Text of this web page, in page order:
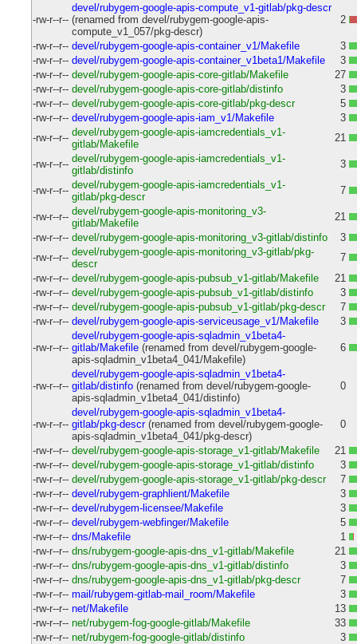
-rw-r--r--
devel/rubygem-google-apis-compute_v1-gitlab/pkg-descr
(renamed from devel/rubygem-google-apis-
compute_v1_057/pkg-descr)
2
-rw-r--r-- devel/rubygem-google-apis-container_v1/Makefile
3
-rw-r--r-- devel/rubygem-google-apis-container_v1beta1/Makefile
3
-rw-r--r-- devel/rubygem-google-apis-core-gitlab/Makefile
27
-rw-r--r-- devel/rubygem-google-apis-core-gitlab/distinfo
3
-rw-r--r-- devel/rubygem-google-apis-core-gitlab/pkg-descr
5
-rw-r--r-- devel/rubygem-google-apis-iam_v1/Makefile
3
-rw-r--r-- devel/rubygem-google-apis-iamcredentials_v1-
gitlab/Makefile
21
-rw-r--r-- devel/rubygem-google-apis-iamcredentials_v1-
gitlab/distinfo
3
-rw-r--r-- devel/rubygem-google-apis-iamcredentials_v1-
gitlab/pkg-descr
7
-rw-r--r-- devel/rubygem-google-apis-monitoring_v3-
gitlab/Makefile
21
-rw-r--r-- devel/rubygem-google-apis-monitoring_v3-gitlab/distinfo
3
-rw-r--r-- devel/rubygem-google-apis-monitoring_v3-gitlab/pkg-
descr
7
-rw-r--r-- devel/rubygem-google-apis-pubsub_v1-gitlab/Makefile
21
-rw-r--r-- devel/rubygem-google-apis-pubsub_v1-gitlab/distinfo
3
-rw-r--r-- devel/rubygem-google-apis-pubsub_v1-gitlab/pkg-descr
7
-rw-r--r-- devel/rubygem-google-apis-serviceusage_v1/Makefile 3
-rw-r--r--
devel/rubygem-google-apis-sqladmin_v1beta4-
gitlab/Makefile(renamed from devel/rubygem-google-
apis-sqladmin_v1beta4_041/Makefile)
6
-rw-r--r--
devel/rubygem-google-apis-sqladmin_v1beta4-
gitlab/distinfo(renamed from devel/rubygem-google-
apis-sqladmin_v1beta4_041/distinfo)
0
-rw-r--r--
devel/rubygem-google-apis-sqladmin_v1beta4-
gitlab/pkg-descr(renamed from devel/rubygem-google-
apis-sqladmin_v1beta4_041/pkg-descr)
0
-rw-r--r-- devel/rubygem-google-apis-storage_v1-gitlab/Makefile
21
-rw-r--r-- devel/rubygem-google-apis-storage_v1-gitlab/distinfo
3
-rw-r--r-- devel/rubygem-google-apis-storage_v1-gitlab/pkg-descr
7
-rw-r--r-- devel/rubygem-graphlient/Makefile
3
-rw-r--r-- devel/rubygem-licensee/Makefile
3
-rw-r--r-- devel/rubygem-webfinger/Makefile
5
-rw-r--r-- dns/Makefile
1
-rw-r--r-- dns/rubygem-google-apis-dns_v1-gitlab/Makefile
21
-rw-r--r-- dns/rubygem-google-apis-dns_v1-gitlab/distinfo
3
-rw-r--r-- dns/rubygem-google-apis-dns_v1-gitlab/pkg-descr
7
-rw-r--r-- mail/rubygem-gitlab-mail_room/Makefile
3
-rw-r--r-- net/Makefile
13
-rw-r--r-- net/rubygem-fog-google-gitlab/Makefile
33
-rw-r--r-- net/rubygem-fog-google-gitlab/distinfo
3